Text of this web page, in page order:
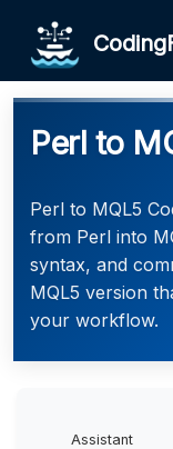
Perl to
Perl to MQL5
from Perl into
syntax, and
MQL5 version
your workflow.
Assistant